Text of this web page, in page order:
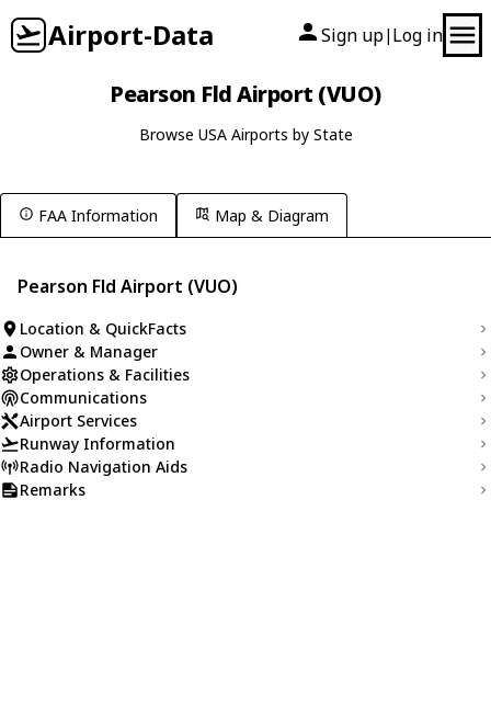
Airport-Data Sign up| Log in
Pearson Fld Airport (VUO)
Browse USA Airports by State
FAA Information Map & Diagram
Pearson Fld Airport (VUO)
Location & QuickFacts
Owner & Manager
Operations & Facilities
Communications
Airport Services
Runway Information
Radio Navigation Aids
Remarks